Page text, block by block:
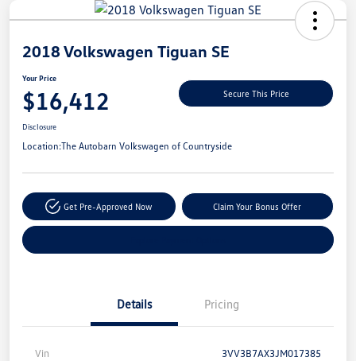
Savings
2018 Volkswagen Tiguan SE
Your Price
$16,412 Secure This Price
Disclosure
Location:The Autobarn Volkswagen of Countryside
Get Pre-Approved Now Claim Your Bonus Offer
Details Pricing
Vin 3VV3B7AX3JM017385